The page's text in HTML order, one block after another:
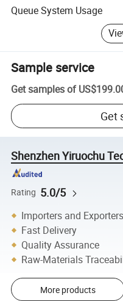
Queue System Usage
Sample service
Get samples of
Get
Shenzhen Yiruochu
Rating 5.0/5
Importers and Exporters
Fast Delivery
Quality Assurance
Raw-Materials
More products